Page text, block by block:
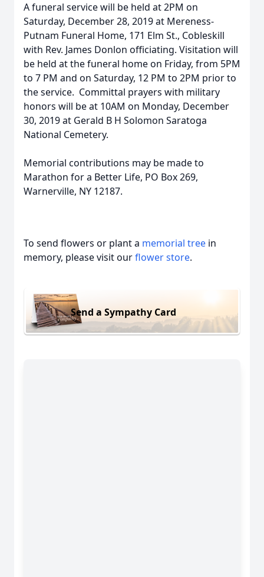
A funeral service will be held at 2PM on
Saturday, December 28, 2019 at Mereness-
Putnam Funeral Home, 171 Elm St., Cobleskill
with Rev. James Donlon officiating. Visitation will
be held at the funeral home on Friday, from 5PM
to 7 PM and on Saturday, 12 PM to 2PM prior to
the service. Committal prayers with military
honors will be at 10AM on Monday, December
30, 2019 at Gerald B H Solomon Saratoga
National Cemetery.
Memorial contributions may be made to
Marathon for a Better Life, PO Box 269,
Warnerville, NY 12187.
To send flowers or plant a memorial tree in
memory, please visit ourflower store.
Send a Sympathy Card